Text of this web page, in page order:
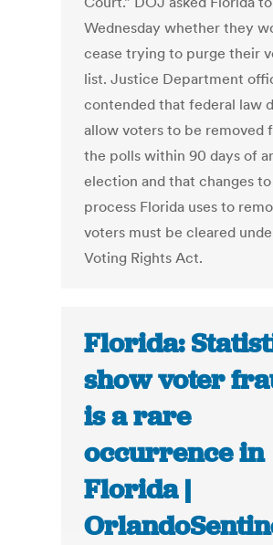
Wednesday whether they
cease trying to purge their
list. Justice Department
contended that federal law
allow voters to be removed
the polls within 90 days of
election and that changes
process Florida uses to
voters must be cleared
Voting Rights Act.
Florida:
show voter
is a rare
occurrence in
Florida |